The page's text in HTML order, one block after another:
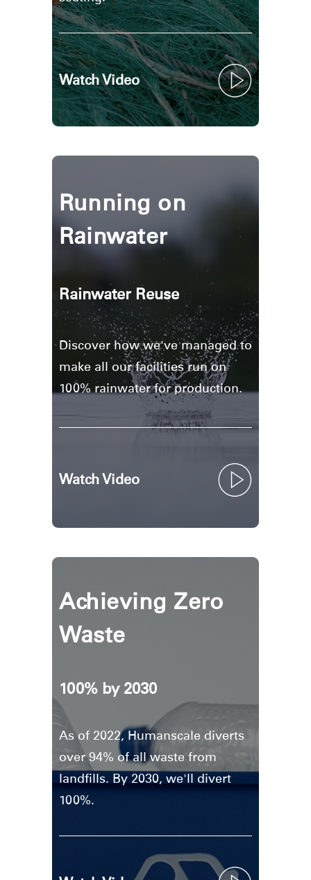
Watch Video
Running on
Rainwater
Rainwater Reuse
Discover how we've managed to
make all our facilities run on
100% rainwater for production.
Watch Video
Achieving Zero
Waste
100% by 2030
As of 2022, Humanscale diverts
over 94% of all waste from
landfills. By 2030, we'll divert
100%.